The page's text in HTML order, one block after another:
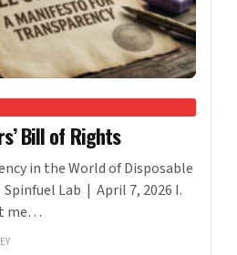
Bill of Rights
in the World of Disposable
Lab | April 7, 2026 I.
me…